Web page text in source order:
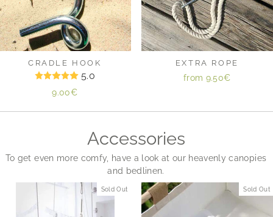
CRADLE HOOK
5.0
9.00€
EXTRA ROPE
from 9.50€
Accessories
To get even more comfy, have a look at our heavenly canopies
and bedlinen.
Sold Out Sold Out